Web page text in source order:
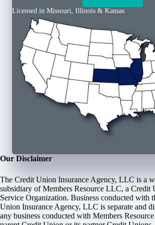
Licensed in Missouri, Illinois & Kansas
Our Disclaimer
The Credit Union Insurance Agency, LLC is a
subsidiary of Members Resource LLC, a Credit
Service Organization. Business conducted with
Union Insurance Agency, LLC is separate and
any business conducted with Members